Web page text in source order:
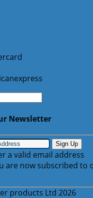
Newsletter
Sign Up
a valid email address
are now subscribed to
products Ltd 2026